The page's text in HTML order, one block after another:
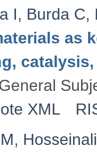
I, Burda C,
as
XML
,